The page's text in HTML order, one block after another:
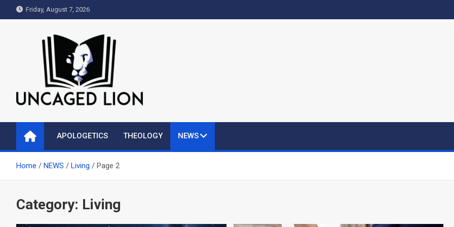
to
Friday, August 7, 2026
Uncaged Lion
APOLOGETICS THEOLOGY NEWS
Home NEWS Living Page 2
Category: Living